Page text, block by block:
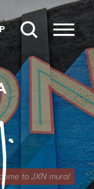
to JXN mural